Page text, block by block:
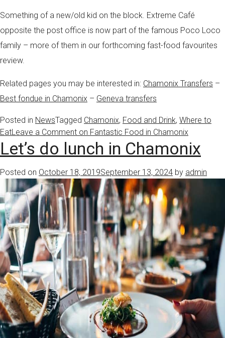
Something of a new/old kid on the block. Extreme Café
opposite the post office is now part of the famous Poco Loco
family – more of them in our forthcoming fast-food favourites
review.
Related pages you may be interested in: Chamonix Transfers –
Best fondue in Chamonix – Geneva transfers
Posted in NewsTagged Chamonix, Food and Drink, Where to
EatLeave a Comment on Fantastic Food in Chamonix
Let’s do lunch in Chamonix
Posted on October 18, 2019September 13, 2024 by admin